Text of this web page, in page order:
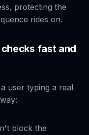
protecting the
rides on.
fast and
user typing a real
block the